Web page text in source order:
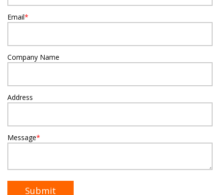
Email*
Company Name
Address
Message*